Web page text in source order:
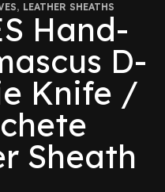
, LEATHER SHEATHS
Hand-
D-
Knife /
Sheath